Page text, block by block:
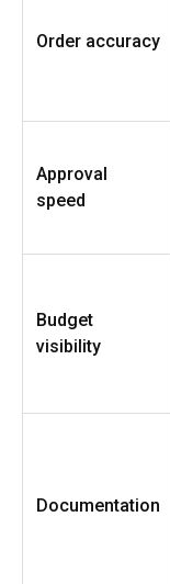
Order accuracy
Approval
speed
Budget
visibility
Documentation